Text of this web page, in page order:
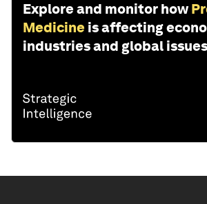
Explore and monitor how
Medicine is affecting
industries and global issues